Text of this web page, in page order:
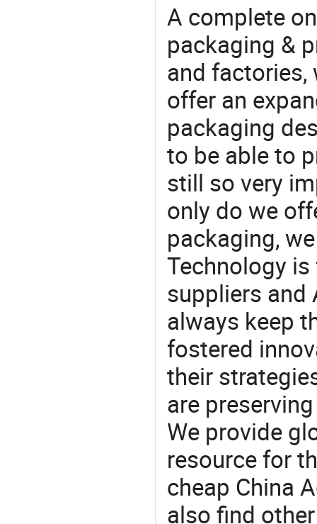
A complete
packaging &
and factories,
offer an
packaging
to be able to
still so very
only do we
packaging,
Technology
suppliers and
always keep
fostered
their
are
We provide
resource for
cheap China
also find